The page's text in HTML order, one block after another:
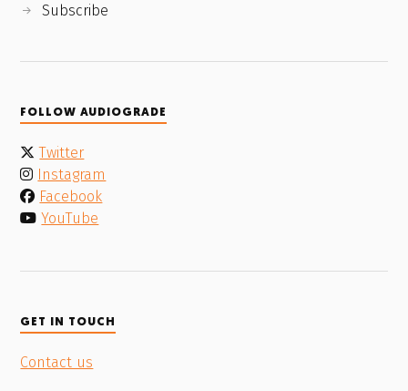
Subscribe
FOLLOW AUDIOGRADE
Twitter
Instagram
Facebook
YouTube
GET IN TOUCH
Contact us